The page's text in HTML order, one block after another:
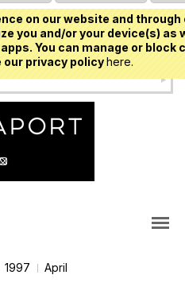
on our website and
you and/or your device(s)
You can manage or
privacy policyhere.
1997 April